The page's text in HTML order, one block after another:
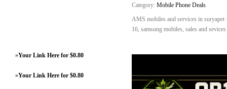
»Your Link Here for $0.80
»Your Link Here for $0.80
Category: Mobile Phone Deals
AMS mobiles and services in
16, samsung mobiles, sales and